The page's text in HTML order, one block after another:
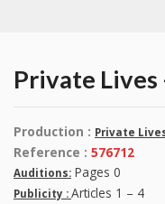
Private Lives
Production : Private
Reference : 576712
Auditions: Pages 0
Publicity : Articles 1 – 4